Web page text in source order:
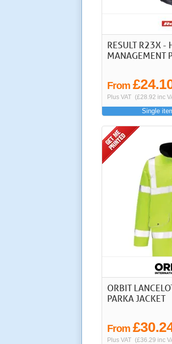
RESULT R23X -
MANAGEMENT
From
Plus VAT (£28.92 inc
Single
ORBIT
PARKA JACKET
From
Plus VAT (£36.29 inc